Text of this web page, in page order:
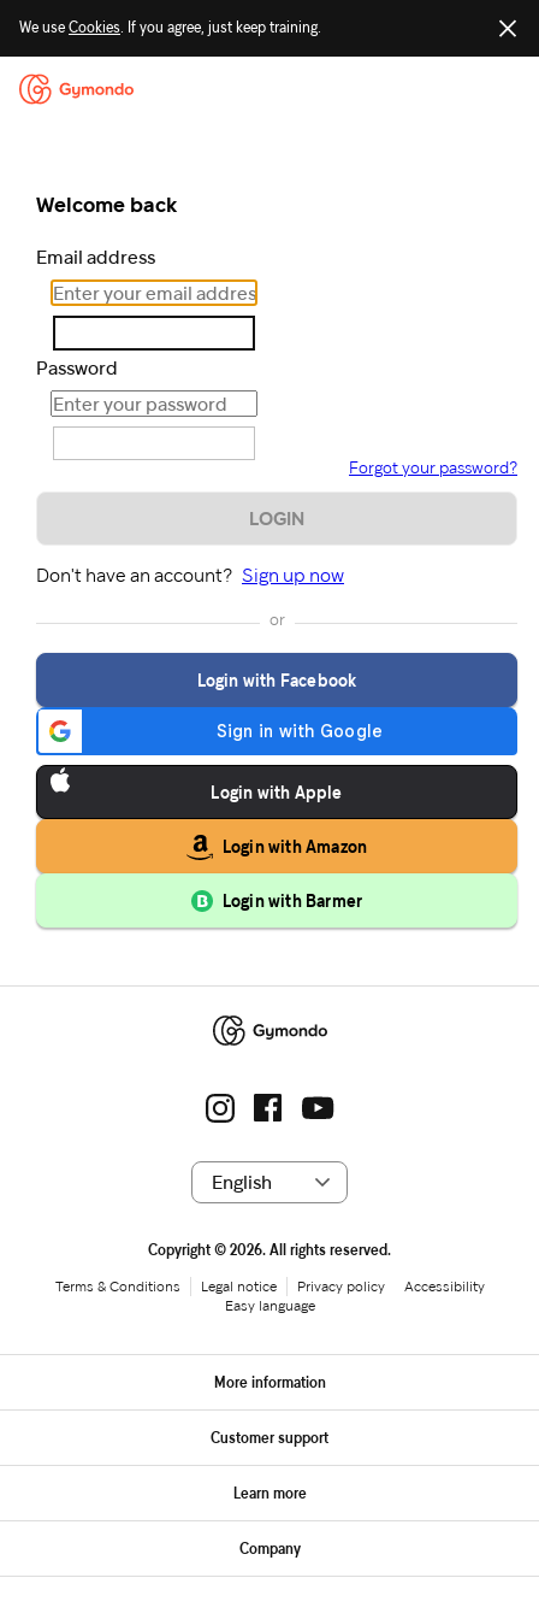
We use Cookies. If you agree, just keep training.
Welcome back
Email address
Password
Forgot your password?
LOGIN
Don't have an account? Sign up now
or
Login with Facebook
Login with Apple
Login with Amazon
Login with Barmer
Copyright © 2026. All rights reserved.
Terms & Conditions
Legal notice Privacy policy
Accessibility
Easy language
More information
Customer support
Learn more
Company